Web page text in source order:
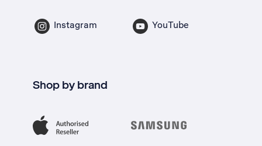
Instagram YouTube
Shop by brand